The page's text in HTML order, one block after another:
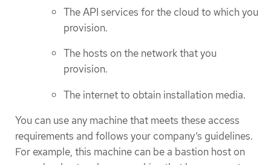
The API services for the cloud to which you
provision.
The hosts on the network that you
provision.
The internet to obtain installation media.
You can use any machine that meets these access
requirements and follows your company’s guidelines.
For example, this machine can be a bastion host on